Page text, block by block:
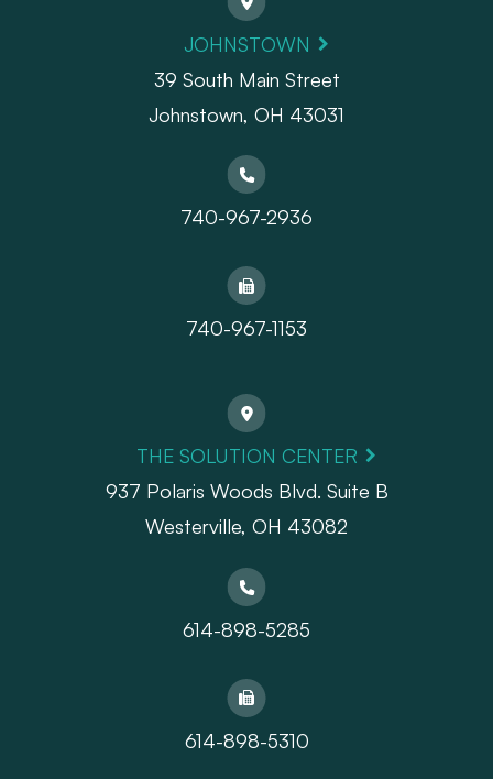
JOHNSTOWN
39 South Main Street
Johnstown, OH 43031
740-967-2936
740-967-1153
THE SOLUTION CENTER
937 Polaris Woods Blvd. Suite B
Westerville, OH 43082
614-898-5285
614-898-5310